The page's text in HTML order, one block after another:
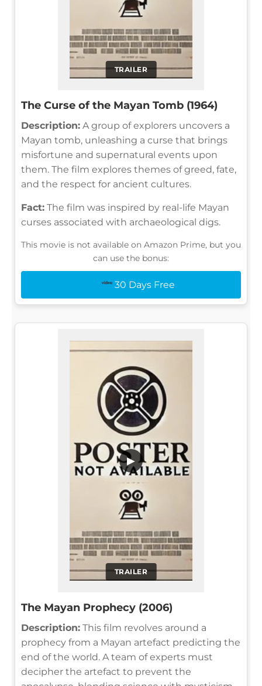
TRAILER
The Curse of the Mayan Tomb (1964)
Description: A group of explorers uncovers a
Mayan tomb, unleashing a curse that brings
misfortune and supernatural events upon
them. The film explores themes of greed, fate,
and the respect for ancient cultures.
Fact: The film was inspired by real-life Mayan
curses associated with archaeological digs.
This movie is not available on Amazon Prime, but you
can use the bonus:
30 Days Free
TRAILER
▶
The Mayan Prophecy (2006)
Description: This film revolves around a
prophecy from a Mayan artefact predicting the
end of the world. A team of experts must
decipher the artefact to prevent the